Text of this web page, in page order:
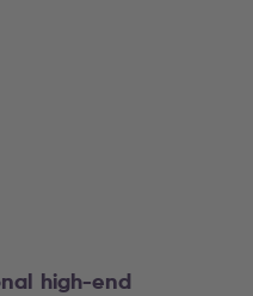
high-end